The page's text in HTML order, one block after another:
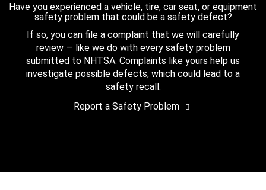
Have you experienced a vehicle, tire, car seat, or equipment
safety problem that could be a safety defect?
If so, you can file a complaint that we will carefully
review — like we do with every safety problem
submitted to NHTSA. Complaints like yours help us
investigate possible defects, which could lead to a
safety recall.
Report a Safety Problem